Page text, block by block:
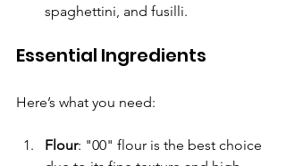
spaghettini, and fusilli.
Essential Ingredients
Here’s what you need:
Flour: "00" flour is the best choice